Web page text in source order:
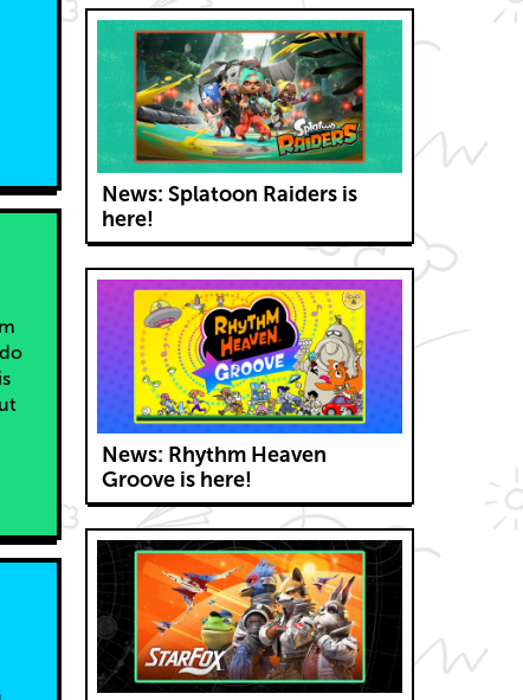
News: Splatoon Raiders is
here!
News: Rhythm Heaven
Groove is here!